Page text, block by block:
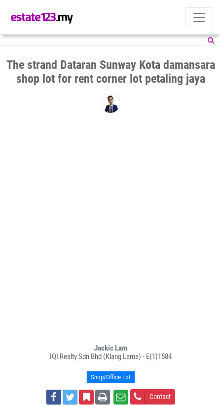
The strand Dataran Sunway Kota damansara
shop lot for rent corner lot petaling jaya
Jackic Lam
IQI Realty Sdn Bhd (Klang Lama) - E(1)1584
Shop/Office Lot
Contact